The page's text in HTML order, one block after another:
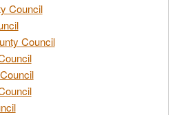
Council
Council